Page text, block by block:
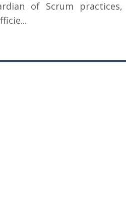
of Scrum practices,
...